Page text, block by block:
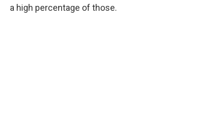
a high percentage of those.